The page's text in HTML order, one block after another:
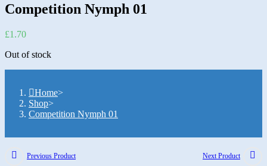
Competition Nymph 01
£1.70
Out of stock
Home>
Shop>
Competition Nymph 01
Previous Product Next Product